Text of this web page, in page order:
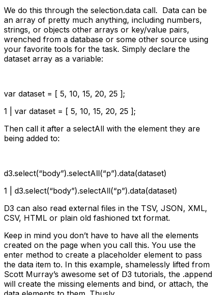
We do this through the selection.data call. Data can be
an array of pretty much anything, including numbers,
strings, or objects other arrays or key/value pairs,
wrenched from a database or some other source using
your favorite tools for the task. Simply declare the
dataset array as a variable:
var dataset = [ 5, 10, 15, 20, 25 ];
1 | var dataset = [ 5, 10, 15, 20, 25 ];
Then call it after a selectAll with the element they are
being added to:
d3.select(“body”).selectAll(“p”).data(dataset)
1 | d3.select(“body”).selectAll(“p”).data(dataset)
D3 can also read external files in the TSV, JSON, XML,
CSV, HTML or plain old fashioned txt format.
Keep in mind you don’t have to have all the elements
created on the page when you call this. You use the
enter method to create a placeholder element to pass
the data item to. In this example, shamelessly lifted from
Scott Murray’s awesome set of D3 tutorials, the .append
will create the missing elements and bind, or attach, the